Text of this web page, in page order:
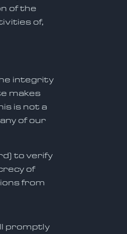
of the
of,
integrity
makes
is not a
of our
to verify
of
from
promptly